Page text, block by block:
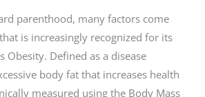
parenthood, many factors come
is increasingly recognized for its
Obesity. Defined as a disease
body fat that increases health
measured using the Body Mass